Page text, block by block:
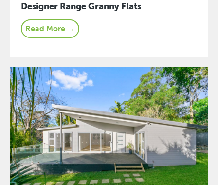
Designer Range Granny Flats
Read More →